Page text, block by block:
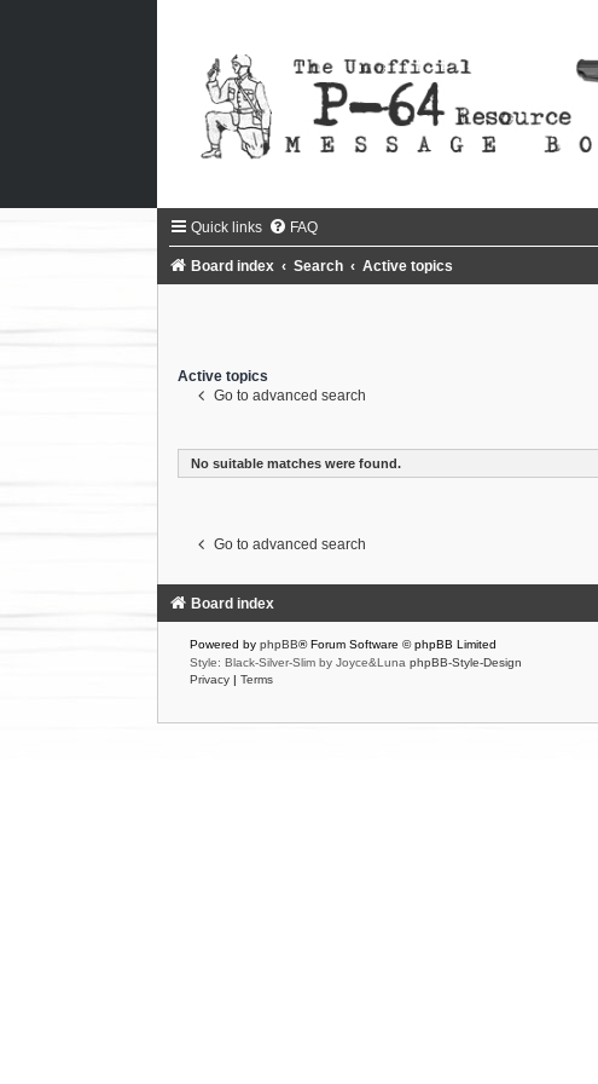
Quick links FAQ
Board index Search Active topics
Active topics
Go to advanced search
No suitable matches were found.
Go to advanced search
Board index
Powered by phpBB® Forum Software © phpBB Limited
Style: Black-Silver-Slim by Joyce&Luna phpBB-Style-Design
Privacy | Terms